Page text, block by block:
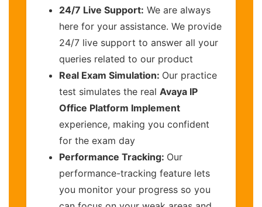
24/7 Live Support: We are always
here for your assistance. We provide
24/7 live support to answer all your
queries related to our product
Real Exam Simulation: Our practice
test simulates the real Avaya IP
Office Platform Implement
experience, making you confident
for the exam day
Performance Tracking: Our
performance-tracking feature lets
you monitor your progress so you